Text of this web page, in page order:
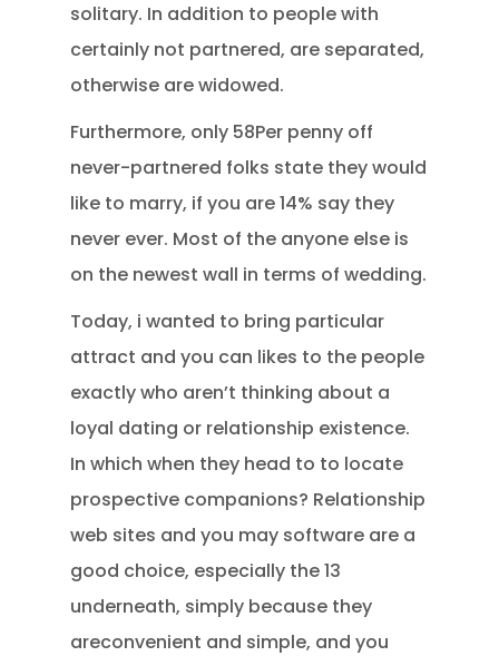
solitary. In addition to people with
certainly not partnered, are separated,
otherwise are widowed.
Furthermore, only 58Per penny off
never-partnered folks state they would
like to marry, if you are 14% say they
never ever. Most of the anyone else is
on the newest wall in terms of wedding.
Today, i wanted to bring particular
attract and you can likes to the people
exactly who aren’t thinking about a
loyal dating or relationship existence.
In which when they head to to locate
prospective companions? Relationship
web sites and you may software are a
good choice, especially the 13
underneath, simply because they
areconvenient and simple, and you